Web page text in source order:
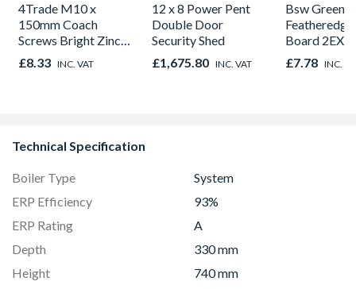
4Trade M10 x
150mm Coach
Screws Bright Zinc
Plated Qty 20
£8.33 INC. VAT
12 x 8 Power Pent
Double Door
Security Shed
£1,675.80 INC. VAT
Bsw Green
Board 2EX
150mm x
£7.78 INC.
Technical Specification
Boiler Type
System
ERP Efficiency
93%
ERP Rating
A
Depth
330 mm
Height
740 mm